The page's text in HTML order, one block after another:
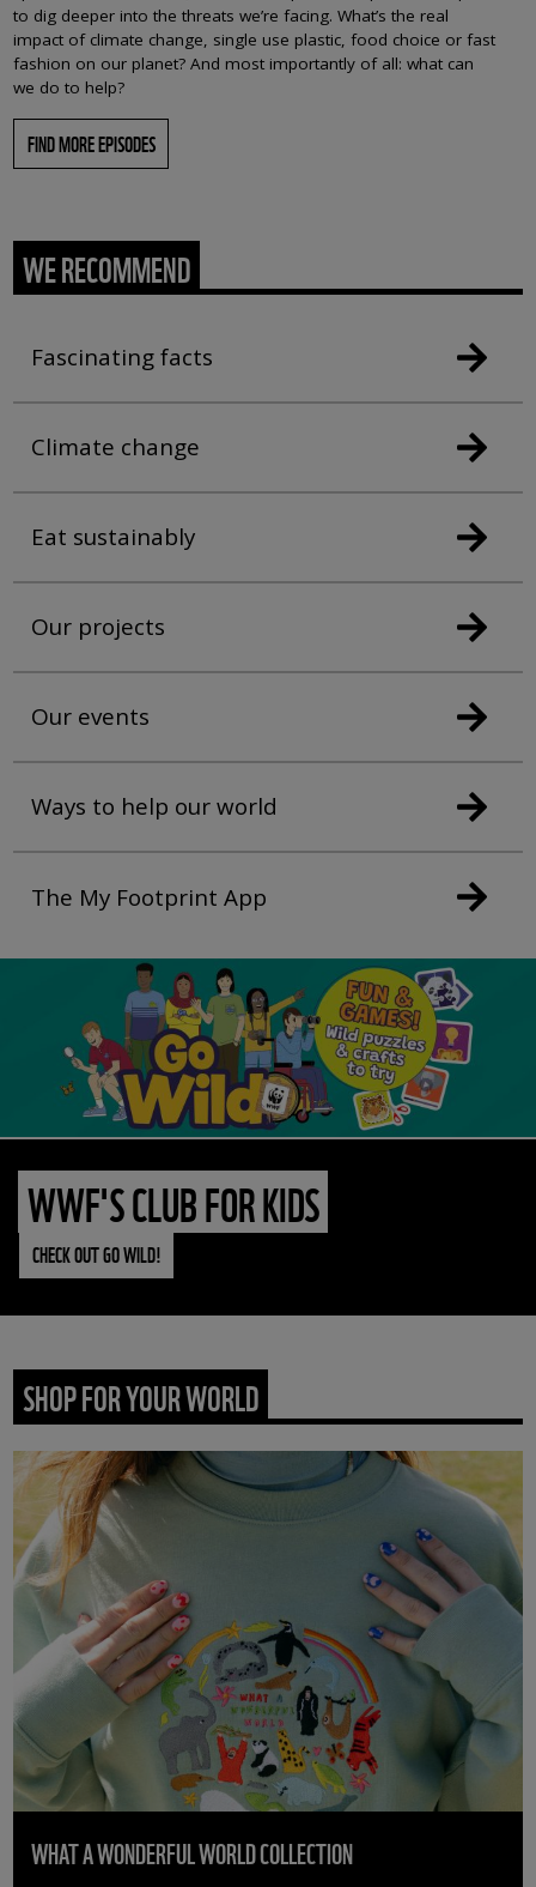
to dig deeper into the threats we’re facing. What’s the real
impact of climate change, single use plastic, food choice or fast
fashion on our planet? And most importantly of all: what can
we do to help?
FIND MORE EPISODES
WE RECOMMEND
Fascinating facts
Climate change
Eat sustainably
Our projects
Our events
Ways to help our world
The My Footprint App
WWF'S CLUB FOR KIDS
CHECK OUT GO WILD!
SHOP FOR YOUR WORLD
WHAT A WONDERFUL WORLD COLLECTION